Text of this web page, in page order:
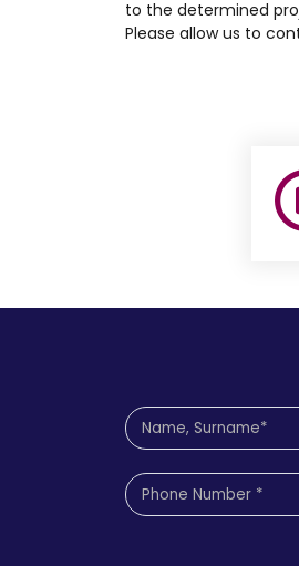
to the determined
Please allow us to